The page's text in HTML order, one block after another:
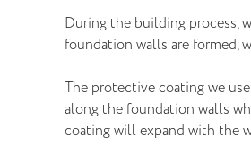
During the building process,
foundation walls are formed,
The protective coating we
along the foundation walls
coating will expand with the